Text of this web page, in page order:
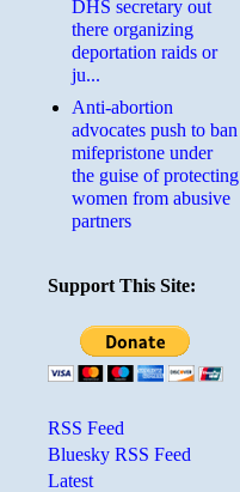
DHS secretary out
there organizing
deportation raids or
ju...
Anti-abortion
advocates push to ban
mifepristone under
the guise of protecting
women from abusive
partners
Support This Site:
RSS Feed
Bluesky RSS Feed
Latest